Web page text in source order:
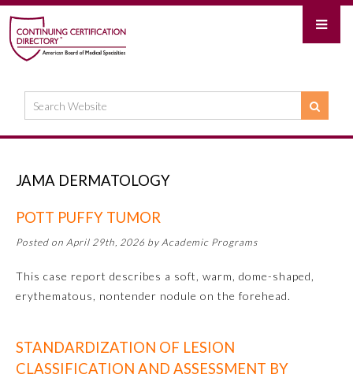
JAMA DERMATOLOGY
POTT PUFFY TUMOR
Posted on April 29th, 2026 by Academic Programs
This case report describes a soft, warm, dome-shaped,
erythematous, nontender nodule on the forehead.
STANDARDIZATION OF LESION
CLASSIFICATION AND ASSESSMENT BY